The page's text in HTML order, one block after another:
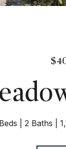
2 Baths